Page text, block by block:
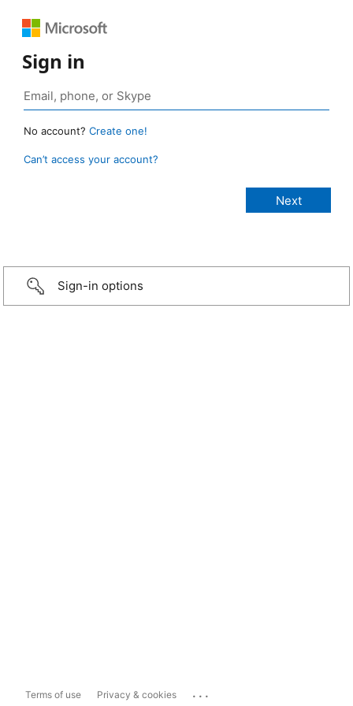
Sign in
No account? Create one!
Can’t access your account?
Sign-in options
Terms of use Privacy & cookies ...